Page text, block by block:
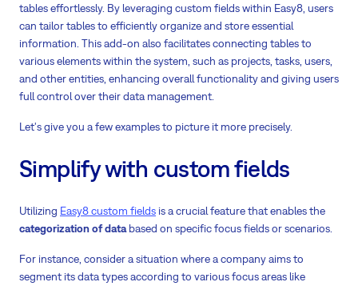
tables effortlessly. By leveraging custom fields within Easy8, users
can tailor tables to efficiently organize and store essential
information. This add-on also facilitates connecting tables to
various elements within the system, such as projects, tasks, users,
and other entities, enhancing overall functionality and giving users
full control over their data management.
Let's give you a few examples to picture it more precisely.
Simplify with custom fields
Utilizing Easy8 custom fields is a crucial feature that enables the
categorization of databased on specific focus fields or scenarios.
For instance, consider a situation where a company aims to
segment its data types according to various focus areas like